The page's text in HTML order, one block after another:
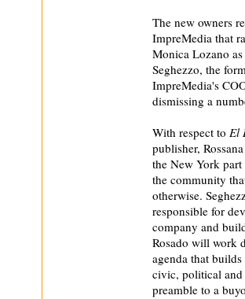
The new owners
ImpreMedia that
Monica Lozano
Seghezzo, the
ImpreMedia's
dismissing a
With respect to El
publisher,
the New York
the community
otherwise.
responsible for
company and
Rosado will work
agenda that
civic, political and
preamble to a